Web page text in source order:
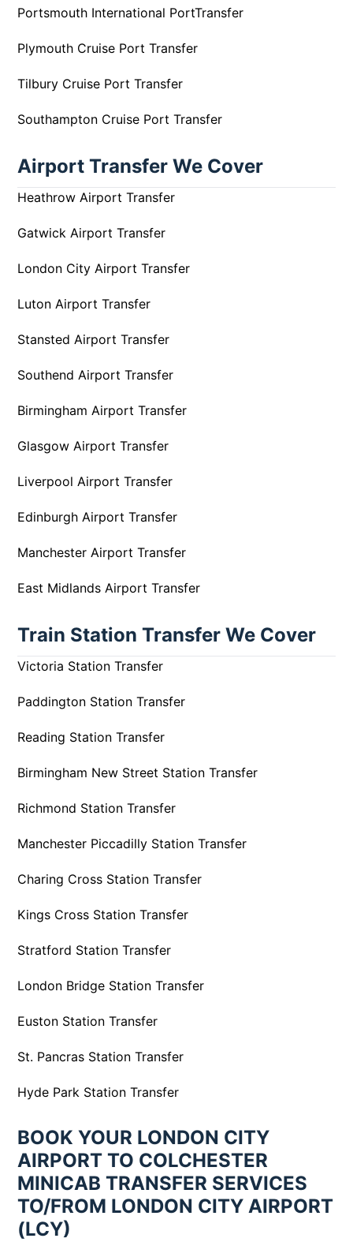
Portsmouth International PortTransfer
Plymouth Cruise Port Transfer
Tilbury Cruise Port Transfer
Southampton Cruise Port Transfer
Airport Transfer We Cover
Heathrow Airport Transfer
Gatwick Airport Transfer
London City Airport Transfer
Luton Airport Transfer
Stansted Airport Transfer
Southend Airport Transfer
Birmingham Airport Transfer
Glasgow Airport Transfer
Liverpool Airport Transfer
Edinburgh Airport Transfer
Manchester Airport Transfer
East Midlands Airport Transfer
Train Station Transfer We Cover
Victoria Station Transfer
Paddington Station Transfer
Reading Station Transfer
Birmingham New Street Station Transfer
Richmond Station Transfer
Manchester Piccadilly Station Transfer
Charing Cross Station Transfer
Kings Cross Station Transfer
Stratford Station Transfer
London Bridge Station Transfer
Euston Station Transfer
St. Pancras Station Transfer
Hyde Park Station Transfer
BOOK YOUR LONDON CITY
AIRPORT TO COLCHESTER
MINICAB TRANSFER SERVICES
TO/FROM LONDON CITY AIRPORT
(LCY)